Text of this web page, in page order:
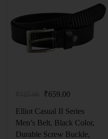
₹659.00
Elliot Casual II Series
Men’s Belt, Black Color,
Durable Screw Buckle,